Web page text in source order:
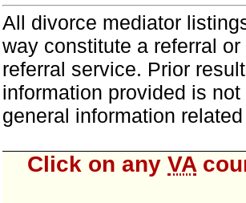
All divorce mediator
way constitute a referral
referral service. Prior
information provided is
general information
Click on any VA